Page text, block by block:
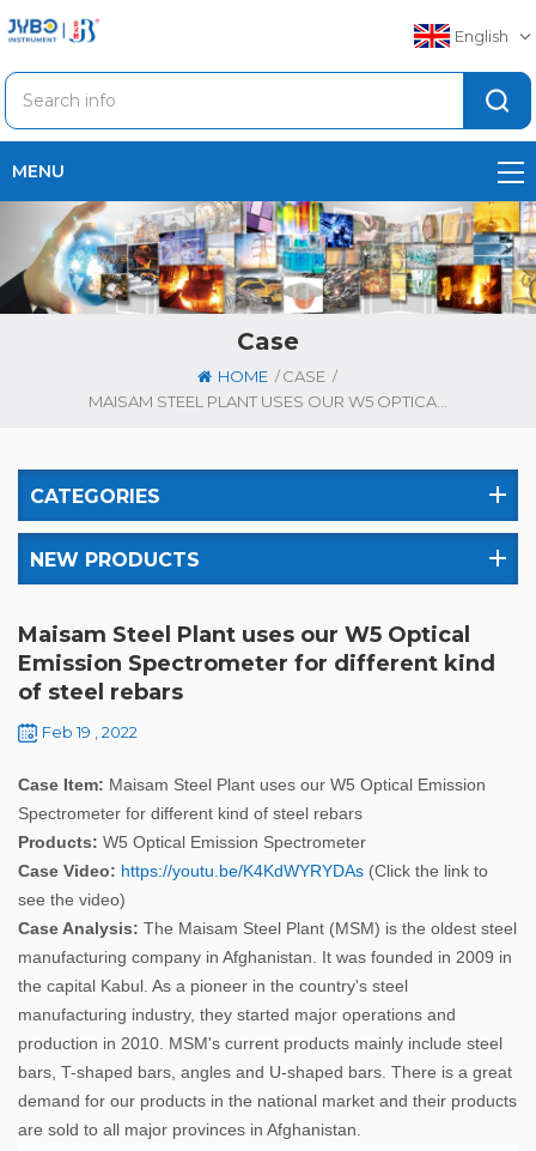
English
MENU
Case
HOME / CASE /
MAISAM STEEL PLANT USES OUR W5 OPTICAL EMISSION SPECTROMETER FOR DIFFERENT KIND OF STEEL REBARS
CATEGORIES
NEW PRODUCTS
Maisam Steel Plant uses our W5 Optical
Emission Spectrometer for different kind
of steel rebars
Feb 19 , 2022
Case Item: Maisam Steel Plant uses our W5 Optical Emission
Spectrometer for different kind of steel rebars
Products: W5 Optical Emission Spectrometer
Case Video: https://youtu.be/K4KdWYRYDAs (Click the link to
see the video)
Case Analysis: The Maisam Steel Plant (MSM) is the oldest steel
manufacturing company in Afghanistan. It was founded in 2009 in
the capital Kabul. As a pioneer in the country's steel
manufacturing industry, they started major operations and
production in 2010. MSM's current products mainly include steel
bars, T-shaped bars, angles and U-shaped bars. There is a great
demand for our products in the national market and their products
are sold to all major provinces in Afghanistan.